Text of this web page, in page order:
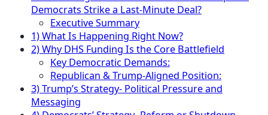
Democrats Strike a Last-Minute Deal?
Executive Summary
1) What Is Happening Right Now?
2) Why DHS Funding Is the Core Battlefield
Key Democratic Demands:
Republican & Trump-Aligned Position:
3) Trump’s Strategy- Political Pressure and
Messaging